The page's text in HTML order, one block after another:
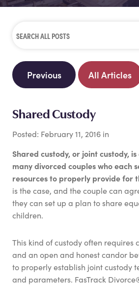
Previous All Articles
Shared Custody
Posted: February11, 2016 in
Shared custody, or joint custody,
many divorced couples who each
resources to properly provide for
is the case, and the couple can
they can set up a plan to share
children.
This kind of custody often requires
and an open and honest candor
to properly establish joint custody
and parameters. FasTrack